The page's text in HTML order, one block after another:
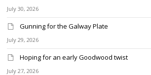
July 30, 2026
Gunning for the Galway Plate
July 29, 2026
Hoping for an early Goodwood twist
July 27, 2026